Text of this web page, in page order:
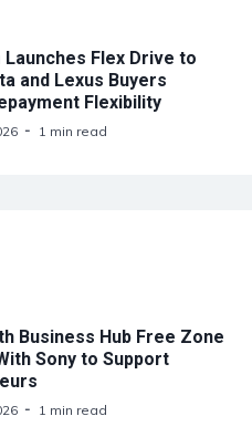
Flex Drive to
and Lexus Buyers
Flexibility
1 min read
Business Hub Free Zone
Sony to Support
1 min read